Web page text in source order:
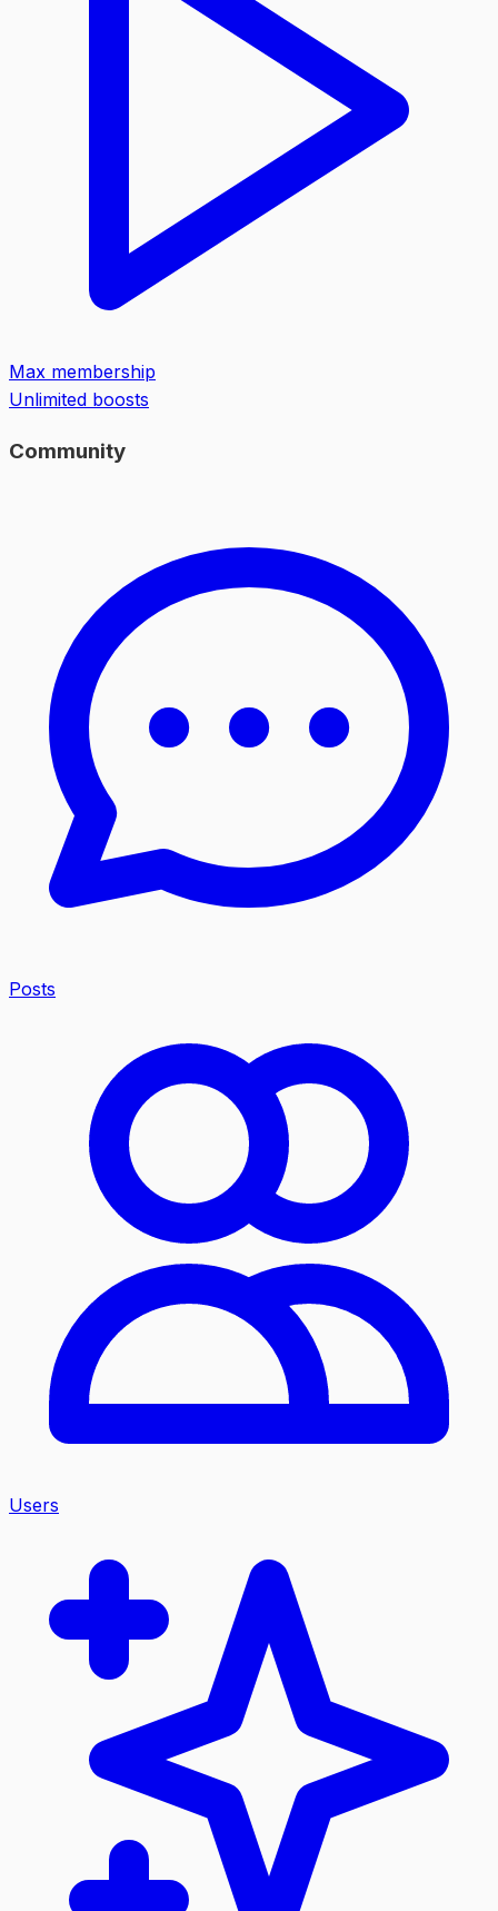
Max membership
Unlimited boosts
Community
Posts
Users